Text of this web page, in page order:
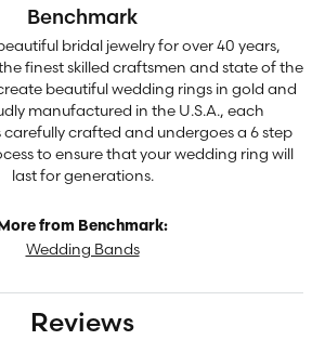
Benchmark
bridal jewelry for over 40 years,
finest skilled craftsmen and state of the
beautiful wedding rings in gold and
manufactured in the U.S.A., each
carefully crafted and undergoes a 6 step
to ensure that your wedding ring will
last for generations.
More from Benchmark:
Wedding Bands
Reviews